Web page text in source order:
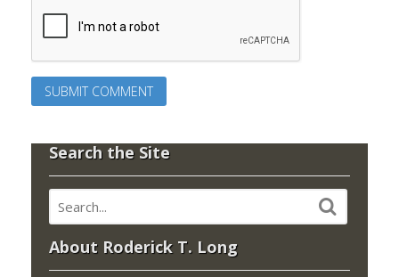
Search the Site
About Roderick T. Long